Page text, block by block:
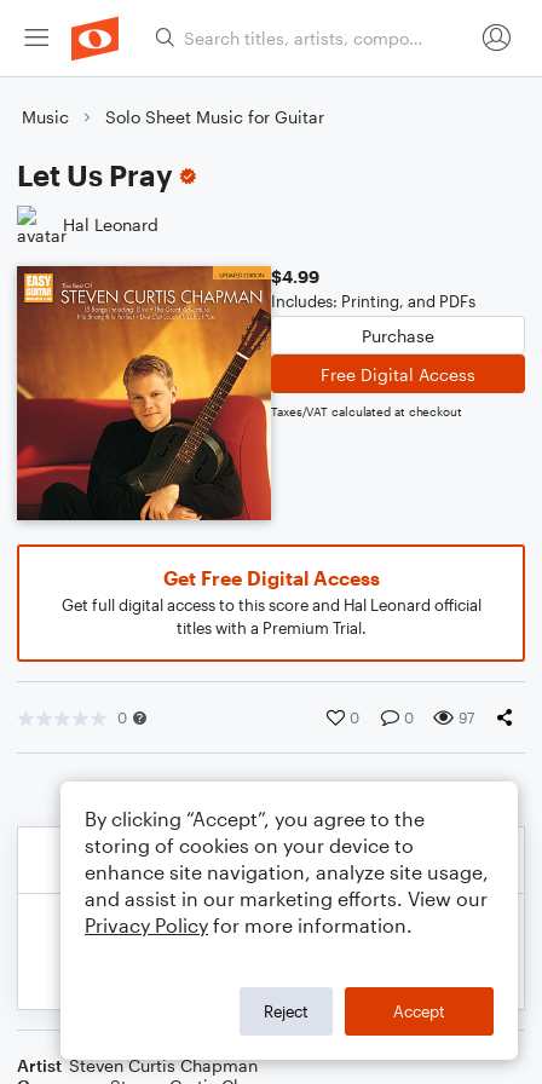
Music Solo Sheet Music for Guitar
Let Us Pray
Hal Leonard
$4.99
Includes: Printing, and PDFs
Purchase
Free Digital Access
Taxes/VAT calculated at checkout
Get Free Digital Access
Get full digital access to this score and Hal Leonard official
titles with a Premium Trial.
0 0 0 97
Artist Steven Curtis Chapman
By clicking “Accept”, you agree to the
storing of cookies on your device to
enhance site navigation, analyze site usage,
and assist in our marketing efforts. View our
Privacy Policy for more information.
Reject Accept